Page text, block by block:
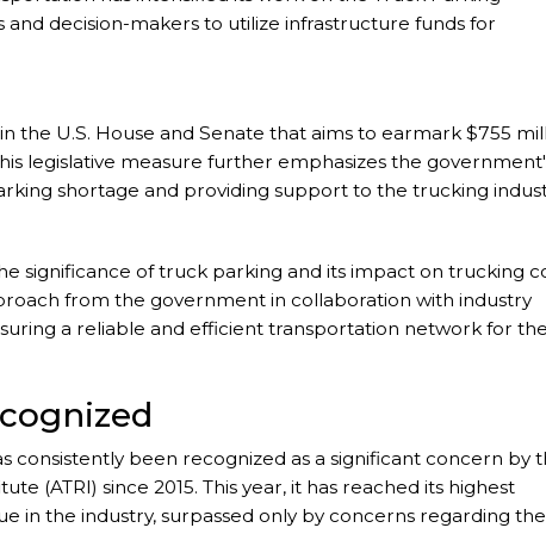
and decision-makers to utilize infrastructure funds for
the U.S. House and Senate that aims to earmark $755
legislative measure further emphasizes the
shortage and providing support to the trucking
significance of truck parking and its impact on trucking
from the government in collaboration with industry
a reliable and efficient transportation network for the
consistently been recognized as a significant concern by
(ATRI) since 2015. This year, it has reached its highest
in the industry, surpassed only by concerns regarding the